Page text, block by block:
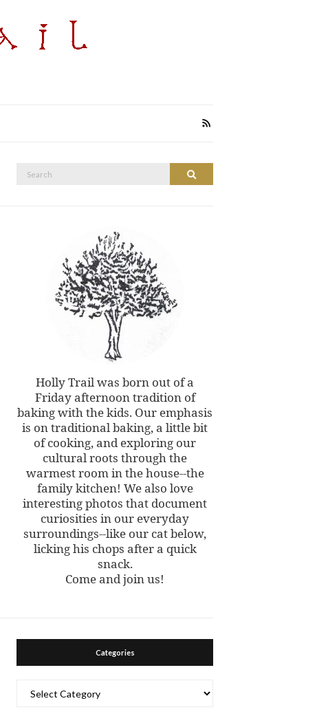
Search
Holly Trail was born out of a
Friday afternoon tradition of
baking with the kids. Our emphasis
is on traditional baking, a little bit
of cooking, and exploring our
cultural roots through the
warmest room in the house--the
family kitchen! We also love
interesting photos that document
curiosities in our everyday
surroundings--like our cat below,
licking his chops after a quick
snack.
Come and join us!
Categories